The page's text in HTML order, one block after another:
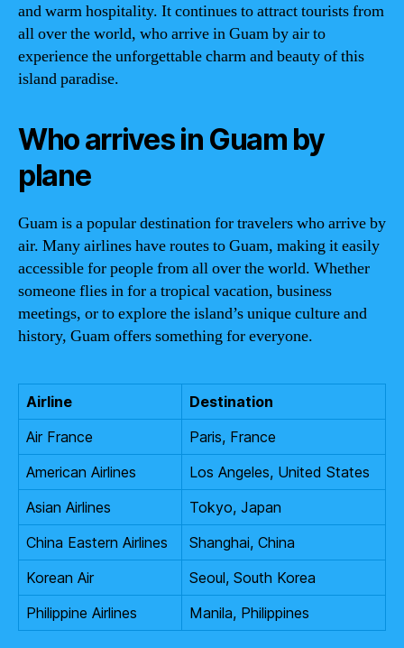
and warm hospitality. It continues to attract tourists from
all over the world, who arrive in Guam by air to
experience the unforgettable charm and beauty of this
island paradise.
Who arrives in Guam by
plane
Guam is a popular destination for travelers who arrive by
air. Many airlines have routes to Guam, making it easily
accessible for people from all over the world. Whether
someone flies in for a tropical vacation, business
meetings, or to explore the island’s unique culture and
history, Guam offers something for everyone.
Airline
Destination
Air France
Paris, France
American Airlines
Los Angeles, United States
Asian Airlines
Tokyo, Japan
China Eastern Airlines
Shanghai, China
Korean Air
Seoul, South Korea
Philippine Airlines
Manila, Philippines